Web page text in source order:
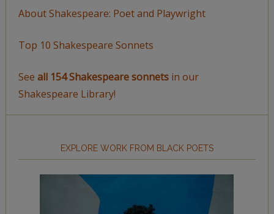
About Shakespeare: Poet and Playwright
Top 10 Shakespeare Sonnets
See all 154 Shakespeare sonnetsin our
Shakespeare Library!
EXPLORE WORK FROM BLACK POETS